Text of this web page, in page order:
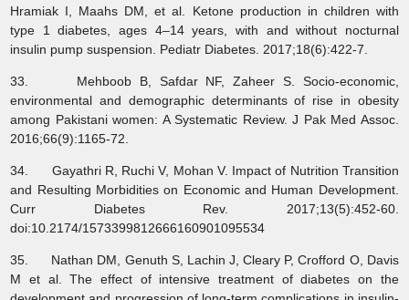
Hramiak I, Maahs DM, et al. Ketone production in children with
type 1 diabetes, ages 4–14 years, with and without nocturnal
insulin pump suspension. Pediatr Diabetes. 2017;18(6):422-7.
33. Mehboob B, Safdar NF, Zaheer S. Socio-economic,
environmental and demographic determinants of rise in obesity
among Pakistani women: A Systematic Review. J Pak Med Assoc.
2016;66(9):1165-72.
34. Gayathri R, Ruchi V, Mohan V. Impact of Nutrition Transition
and Resulting Morbidities on Economic and Human Development.
Curr Diabetes Rev. 2017;13(5):452-60.
doi:10.2174/1573399812666160901095534
35. Nathan DM, Genuth S, Lachin J, Cleary P, Crofford O, Davis
M et al. The effect of intensive treatment of diabetes on the